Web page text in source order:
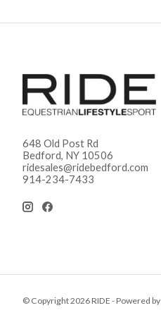
648 Old Post Rd
Bedford, NY 10506
ridesales@ridebedford.com
914-234-7433
© Copyright 2026 RIDE - Powered by